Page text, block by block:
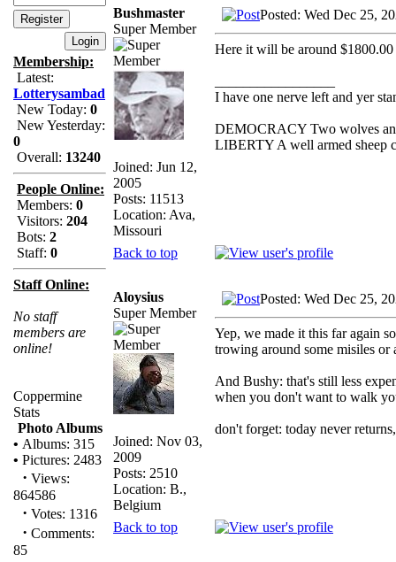
Membership:
Latest:
Lotterysambad
New Today: 0
New Yesterday:
0
Overall: 13240
People Online:
Members: 0
Visitors: 204
Bots: 2
Staff: 0
Staff Online:
No staff
members are
online!
Coppermine
Stats
Photo Albums
• Albums: 315
• Pictures: 2483
· Views:
864586
· Votes: 1316
· Comments:
85
Bushmaster
Super Member
Joined: Jun 12,
2005
Posts: 11513
Location: Ava,
Missouri
Posted: Wed Dec 25,
Here it will be around
I have one nerve left and yer
DEMOCRACY Two wolves
LIBERTY A well armed sheep
Back to top
Aloysius
Super Member
Joined: Nov 03,
2009
Posts: 2510
Location: B.,
Belgium
Posted: Wed Dec 25,
Yep, we made it this far again
trowing around some misiles
And Bushy: that's still less
when you don't want to walk
don't forget: today never
Back to top